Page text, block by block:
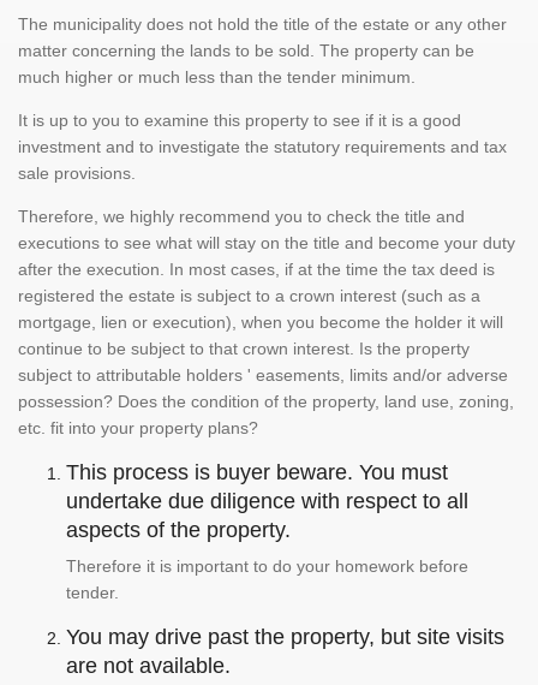
The municipality does not hold the title of the estate or any other
matter concerning the lands to be sold. The property can be
much higher or much less than the tender minimum.
It is up to you to examine this property to see if it is a good
investment and to investigate the statutory requirements and tax
sale provisions.
Therefore, we highly recommend you to check the title and
executions to see what will stay on the title and become your duty
after the execution. In most cases, if at the time the tax deed is
registered the estate is subject to a crown interest (such as a
mortgage, lien or execution), when you become the holder it will
continue to be subject to that crown interest. Is the property
subject to attributable holders ' easements, limits and/or adverse
possession? Does the condition of the property, land use, zoning,
etc. fit into your property plans?
This process is buyer beware. You must
undertake due diligence with respect to all
aspects of the property.
Therefore it is important to do your homework before
tender.
You may drive past the property, but site visits
are not available.